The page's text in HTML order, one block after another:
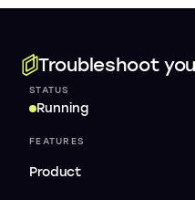
Troubleshoot
STATUS
Running
FEATURES
Product